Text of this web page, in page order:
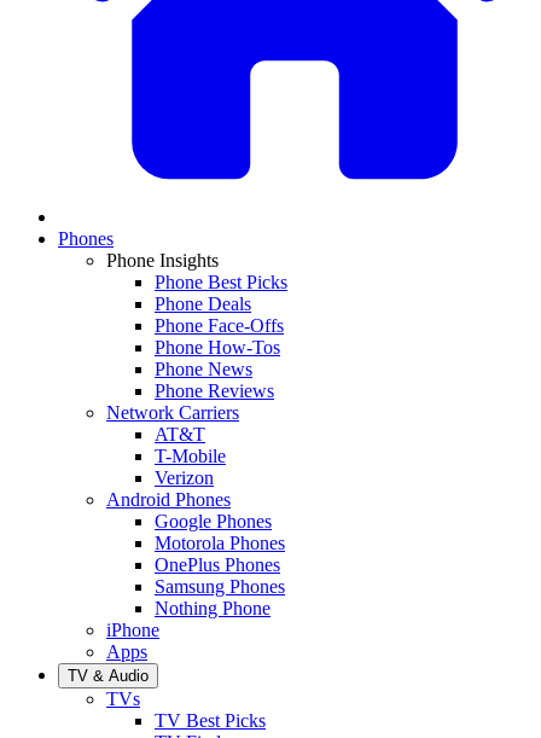
Phones
Phone Insights
Phone Best Picks
Phone Deals
Phone Face-Offs
Phone How-Tos
Phone News
Phone Reviews
Network Carriers
AT&T
T-Mobile
Verizon
Android Phones
Google Phones
Motorola Phones
OnePlus Phones
Samsung Phones
Nothing Phone
iPhone
Apps
TV & Audio
TVs
TV Best Picks